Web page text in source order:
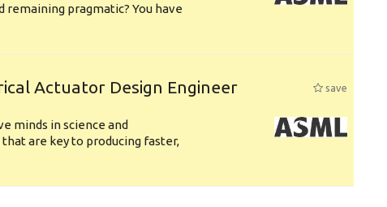
pragmatic? You have
Actuator Design Engineer
save
minds in science and
are key to producing faster,